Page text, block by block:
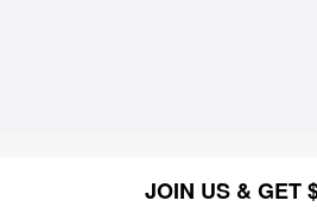
JOIN US & GET